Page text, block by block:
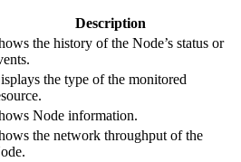
Description
the history of the Node’s status or
the type of the monitored
Node information.
the network throughput of the